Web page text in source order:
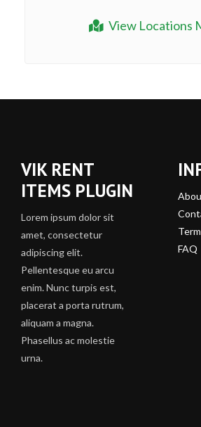
View Locations
VIK RENT
ITEMS PLUGIN
Lorem ipsum dolor sit
amet, consectetur
adipiscing elit.
Pellentesque eu arcu
enim. Nunc turpis est,
placerat a porta rutrum,
aliquam a magna.
Phasellus ac molestie
urna.
FAQ